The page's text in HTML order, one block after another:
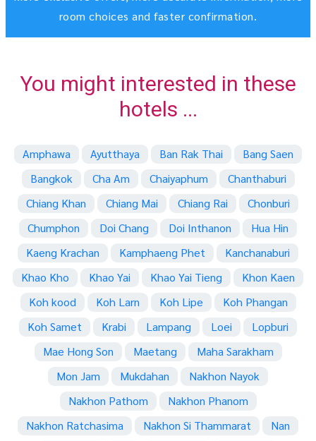
room choices and faster confirmation.
You might interested in these
hotels ...
Amphawa Ayutthaya Ban Rak Thai
Bang Saen
Bangkok
Cha Am Chaiyaphum
Chanthaburi
Chiang Khan
Chiang Mai Chiang Rai
Chonburi
Chumphon
Doi Chang Doi Inthanon
Hua Hin
Kaeng Krachan
Kamphaeng Phet
Kanchanaburi
Khao Kho
Khao Yai Khao Yai Tieng
Khon Kaen
Koh kood
Koh Larn Koh Lipe
Koh Phangan
Koh Samet
Krabi Lampang Loei
Lopburi
Mae Hong Son
Maetang
Maha Sarakham
Mon Jam
Mukdahan
Nakhon Nayok
Nakhon Pathom
Nakhon Phanom
Nakhon Ratchasima
Nakhon Si Thammarat
Nan